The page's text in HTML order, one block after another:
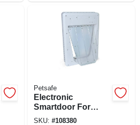
Petsafe
Electronic
Smartdoor For
Large Pets 7-100
SKU: #108380